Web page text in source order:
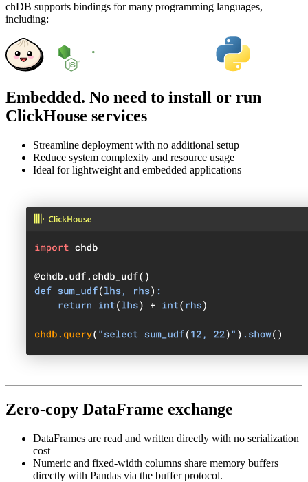
chDB supports bindings for many programming languages,
including:
Embedded. No need to install or run
ClickHouse services
Streamline deployment with no additional setup
Reduce system complexity and resource usage
Ideal for lightweight and embedded applications
Zero-copy DataFrame exchange
DataFrames are read and written directly with no serialization
cost
Numeric and fixed-width columns share memory buffers
directly with Pandas via the buffer protocol.